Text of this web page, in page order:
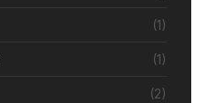
(1)
(1)
(2)